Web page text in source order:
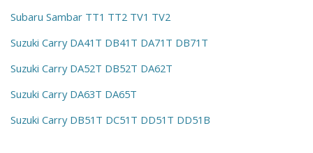
Subaru Sambar TT1 TT2 TV1 TV2
Suzuki Carry DA41T DB41T DA71T DB71T
Suzuki Carry DA52T DB52T DA62T
Suzuki Carry DA63T DA65T
Suzuki Carry DB51T DC51T DD51T DD51B